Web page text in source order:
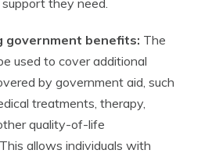
they need.
government benefits: The
used to cover additional
by government aid, such
treatments, therapy,
quality-of-life
allows individuals with